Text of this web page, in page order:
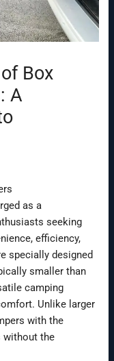
Box
A
as a
seeking
efficiency,
specially designed
smaller than
camping
Unlike larger
with the
without the